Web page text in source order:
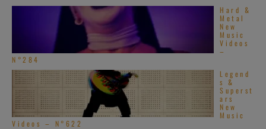
Hard &
Metal
New
Music
Videos
–
N°284
Legend
s &
Superst
ars
New
Music
Videos – N°622